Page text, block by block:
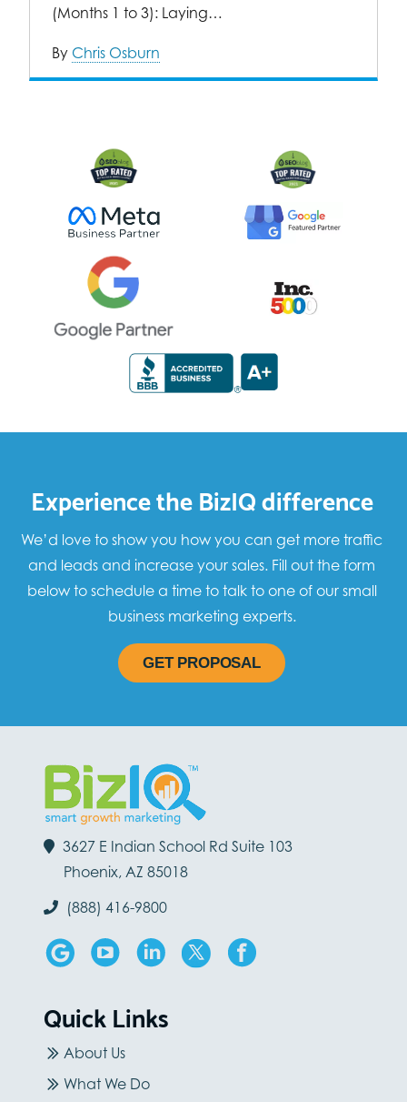
(Months 1 to 3): Laying…
By Chris Osburn
Experience the BizIQ difference
We’d love to show you how you can get more traffic
and leads and increase your sales. Fill out the form
below to schedule a time to talk to one of our small
business marketing experts.
GET PROPOSAL
3627 E Indian School Rd Suite 103
Phoenix, AZ 85018
(888) 416-9800
Quick Links
About Us
What We Do